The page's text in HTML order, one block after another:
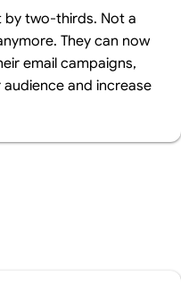
by two-thirds. Not a
They can now
email campaigns,
and increase